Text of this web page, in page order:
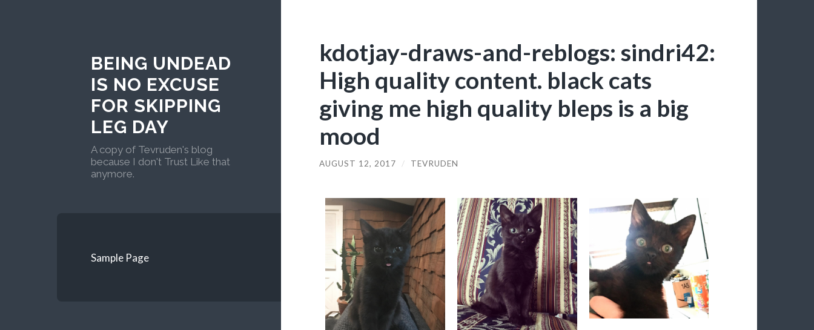
BEING UNDEAD
IS NO EXCUSE
FOR SKIPPING
LEG DAY
A copy of Tevruden's blog
because I don't Trust Like that
anymore.
Sample Page
kdotjay-draws-and-reblogs: sindri42:
High quality content. black cats
giving me high quality bleps is a big
mood
AUGUST 12, 2017 / TEVRUDEN